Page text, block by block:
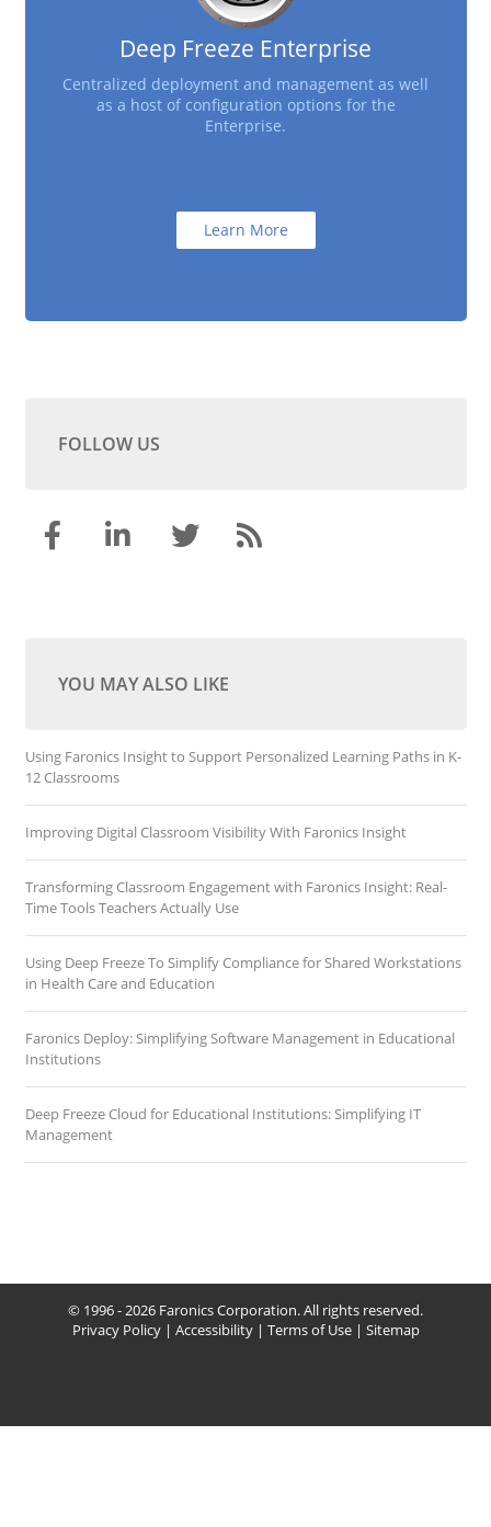
Deep Freeze Enterprise
Centralized deployment and management as well
as a host of configuration options for the
Enterprise.
Learn More
FOLLOW US
YOU MAY ALSO LIKE
Using Faronics Insight to Support Personalized Learning Paths in K-
12 Classrooms
Improving Digital Classroom Visibility With Faronics Insight
Transforming Classroom Engagement with Faronics Insight: Real-
Time Tools Teachers Actually Use
Using Deep Freeze To Simplify Compliance for Shared Workstations
in Health Care and Education
Faronics Deploy: Simplifying Software Management in Educational
Institutions
Deep Freeze Cloud for Educational Institutions: Simplifying IT
Management
© 1996 - 2026 Faronics Corporation. All rights reserved.
Privacy Policy| Accessibility| Terms of Use| Sitemap